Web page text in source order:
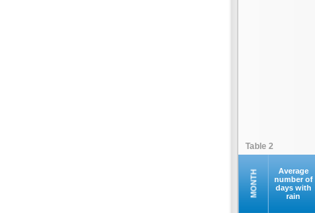
Table 2
MONTH
Average
number of
days with
rain